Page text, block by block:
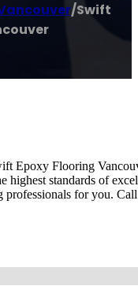
/Swift
Epoxy Flooring
highest standards of
for you.